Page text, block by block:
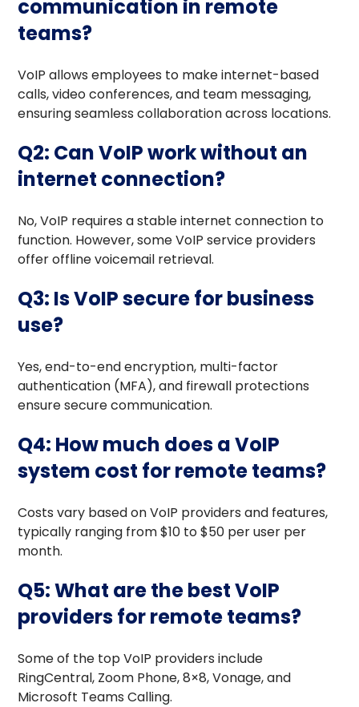
communication in remote
teams?
VoIP allows employees to make internet-based
calls, video conferences, and team messaging,
ensuring seamless collaboration across locations.
Q2: Can VoIP work without an
internet connection?
No, VoIP requires a stable internet connection to
function. However, some VoIP service providers
offer offline voicemail retrieval.
Q3: Is VoIP secure for business
use?
Yes, end-to-end encryption, multi-factor
authentication (MFA), and firewall protections
ensure secure communication.
Q4: How much does a VoIP
system cost for remote teams?
Costs vary based on VoIP providers and features,
typically ranging from $10 to $50 per user per
month.
Q5: What are the best VoIP
providers for remote teams?
Some of the top VoIP providers include
RingCentral, Zoom Phone, 8×8, Vonage, and
Microsoft Teams Calling.